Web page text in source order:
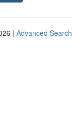
| Advanced Search